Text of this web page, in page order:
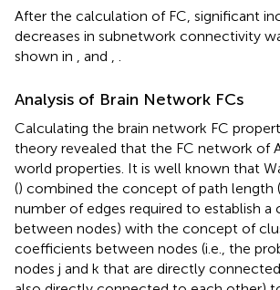
After the calculation of FC, significant
decreases in subnetwork connectivity
shown in
and
Analysis of Brain Network FCs
Calculating the brain network FC
theory revealed that the FC network of
world properties. It is well known that
() combined the concept of path length
number of edges required to establish a
between nodes) with the concept of
coefficients between nodes (i.e., the
nodes j and k that are directly